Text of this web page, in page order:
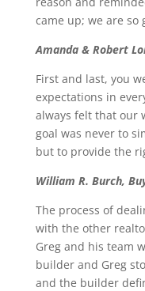
came up; we are
Amanda & Robert
First and last, you
expectations in
always felt that our
goal was never to
but to provide the
William R. Burch,
The process of
with the other
Greg and his team
builder and Greg
and the builder